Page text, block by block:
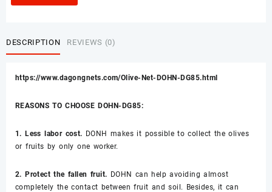
DESCRIPTION REVIEWS (0)
https://www.dagongnets.com/Olive-Net-DOHN-DG85.html
REASONS TO CHOOSE DOHN-DG85:
1. Less labor cost. DONH makes it possible to collect the olives
or fruits by only one worker.
2. Protect the fallen fruit. DOHN can help avoiding almost
completely the contact between fruit and soil. Besides, it can